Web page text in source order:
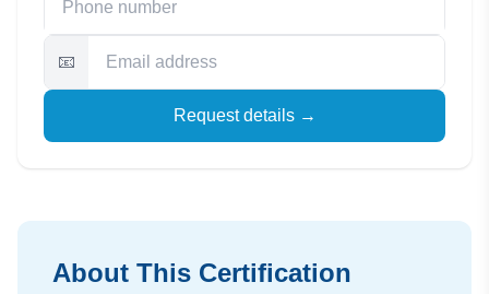
📧
Request details →
About This Certification